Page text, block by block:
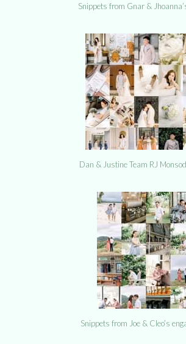
Snippets from Gnar &
Dan & Justine Team RJ
Snippets from Joe & Cleo’s